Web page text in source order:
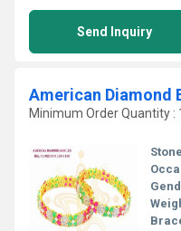
Send Inquiry
American Diamond
Minimum Order Quantity :